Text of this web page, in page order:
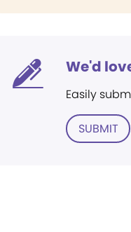
We'd
Easily
SUBMIT